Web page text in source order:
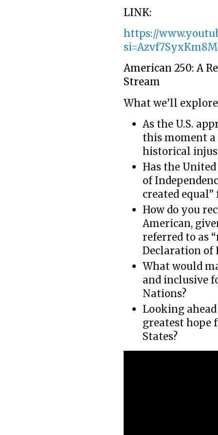
LINK:
https://
American 250: A
Stream
What we’ll
As the U.S.
this moment
historical
Has the
of
created
How do you
American,
referred to as
Declaration of
What would
and inclusive
Nations?
Looking
greatest hope
States?